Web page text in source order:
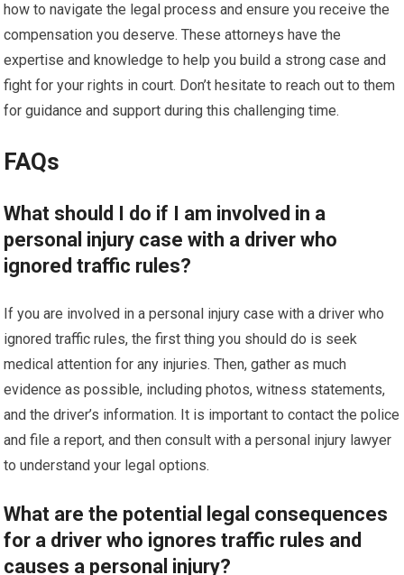
how to navigate the legal process and ensure you receive the
compensation you deserve. These attorneys have the
expertise and knowledge to help you build a strong case and
fight for your rights in court. Don’t hesitate to reach out to them
for guidance and support during this challenging time.
FAQs
What should I do if I am involved in a
personal injury case with a driver who
ignored traffic rules?
If you are involved in a personal injury case with a driver who
ignored traffic rules, the first thing you should do is seek
medical attention for any injuries. Then, gather as much
evidence as possible, including photos, witness statements,
and the driver’s information. It is important to contact the police
and file a report, and then consult with a personal injury lawyer
to understand your legal options.
What are the potential legal consequences
for a driver who ignores traffic rules and
causes a personal injury?